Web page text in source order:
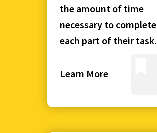
the amount of time
necessary to complete
each part of their task.
Learn More